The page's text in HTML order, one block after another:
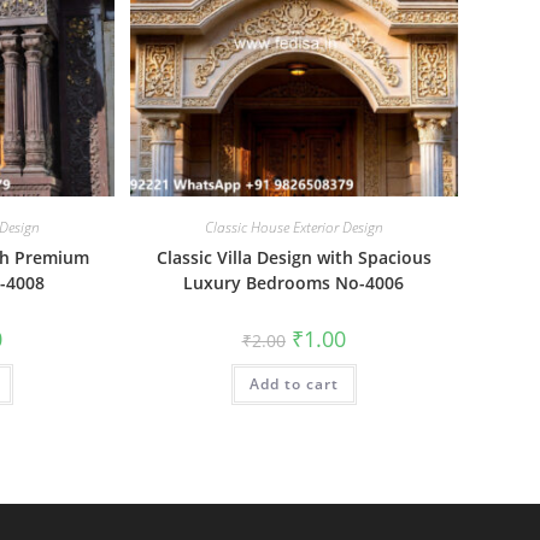
Premium
4008
Current
is:
Classic House Exterior Design
Classic Villa Design with Spacious
Luxury Bedrooms No-4006
₹2.00 Original
price
was:
₹2.00.
₹1.00Current
price
is:
Add to cart